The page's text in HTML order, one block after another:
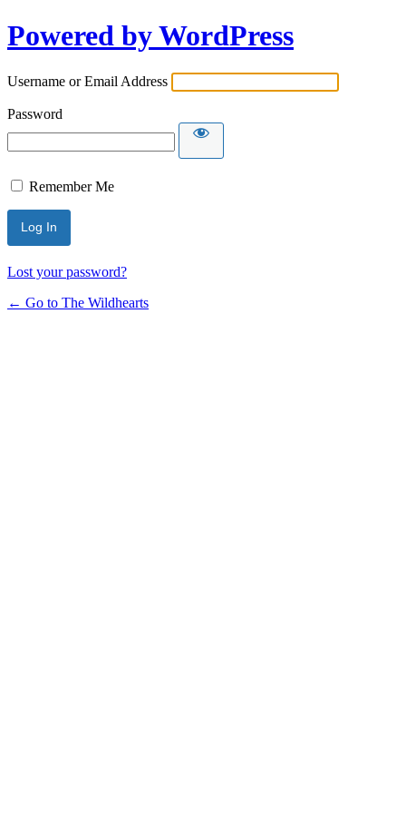
Powered by WordPress
Username or Email Address
Password
Remember Me
Lost your password?
← Go to The Wildhearts